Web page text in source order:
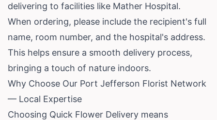
delivering to facilities like Mather Hospital.
When ordering, please include the recipient's full
name, room number, and the hospital's address.
This helps ensure a smooth delivery process,
bringing a touch of nature indoors.
Why Choose Our Port Jefferson Florist Network
— Local Expertise
Choosing Quick Flower Delivery means